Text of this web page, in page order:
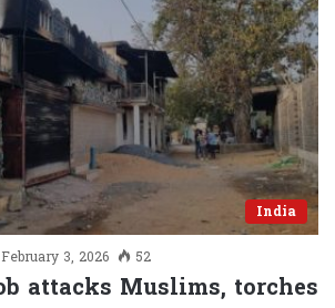
India
February 3, 2026 52
attacks Muslims, torches